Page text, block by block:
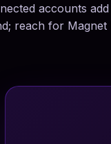
accounts
reach for